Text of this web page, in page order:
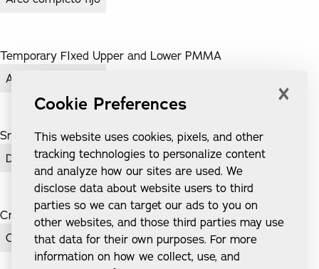
Cookie Preferences
This website uses cookies, pixels, and other
tracking technologies to personalize content
and analyze how our sites are used. We
disclose data about website users to third
parties so we can target our ads to you on
other websites, and those third parties may use
that data for their own purposes. For more
information on how we collect, use, and
×
Temporary FIxed Upper and Lower PMMA
Arco completo fijo
Snap-In Dentures
Dentaduras postizas Snap-In
Crown and Bridge case
Coronas e implantes